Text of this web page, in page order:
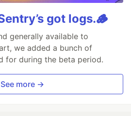
got logs.🪵
generally available to
we added a bunch of
for during the beta period.
See more →